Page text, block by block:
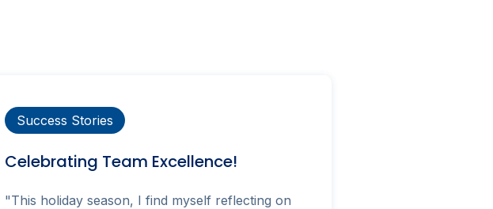
Success Stories
Celebrating Team Excellence!
"This holiday season, I find myself reflecting on